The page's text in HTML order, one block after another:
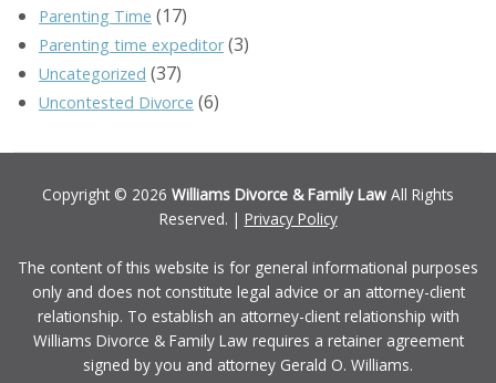
Parenting Time (17)
Parenting time expeditor(3)
Uncategorized (37)
Uncontested Divorce (6)
Copyright © 2026 Williams Divorce & Family Law All Rights
Reserved. | Privacy Policy
The content of this website is for general informational purposes
only and does not constitute legal advice or an attorney-client
relationship. To establish an attorney-client relationship with
Williams Divorce & Family Law requires a retainer agreement
signed by you and attorney Gerald O. Williams.